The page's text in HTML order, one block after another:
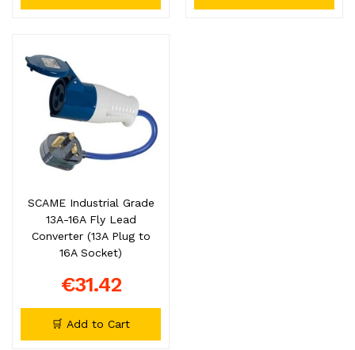
SCAME Industrial Grade
13A-16A Fly Lead
Converter (13A Plug to
16A Socket)
€31.42
🛒 Add to Cart